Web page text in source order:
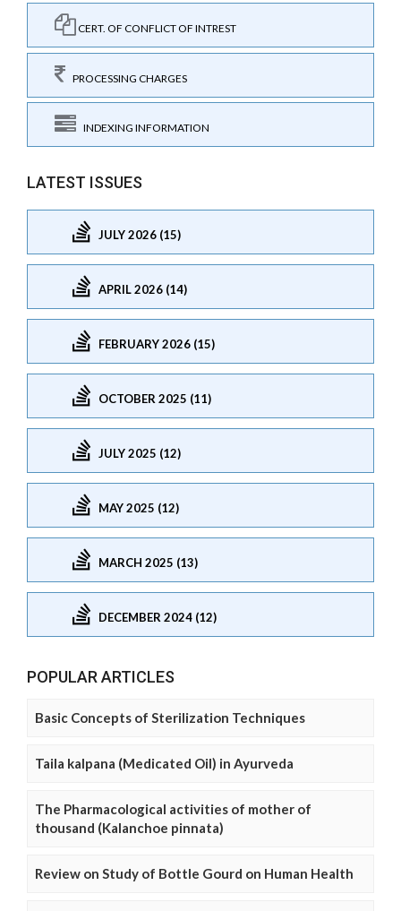
CERT. OF CONFLICT OF INTREST
PROCESSING CHARGES
INDEXING INFORMATION
LATEST ISSUES
JULY 2026 (15)
APRIL 2026 (14)
FEBRUARY 2026 (15)
OCTOBER 2025 (11)
JULY 2025 (12)
MAY 2025 (12)
MARCH 2025 (13)
DECEMBER 2024 (12)
POPULAR ARTICLES
Basic Concepts of Sterilization Techniques
Taila kalpana (Medicated Oil) in Ayurveda
The Pharmacological activities of mother of
thousand (Kalanchoe pinnata)
Review on Study of Bottle Gourd on Human Health